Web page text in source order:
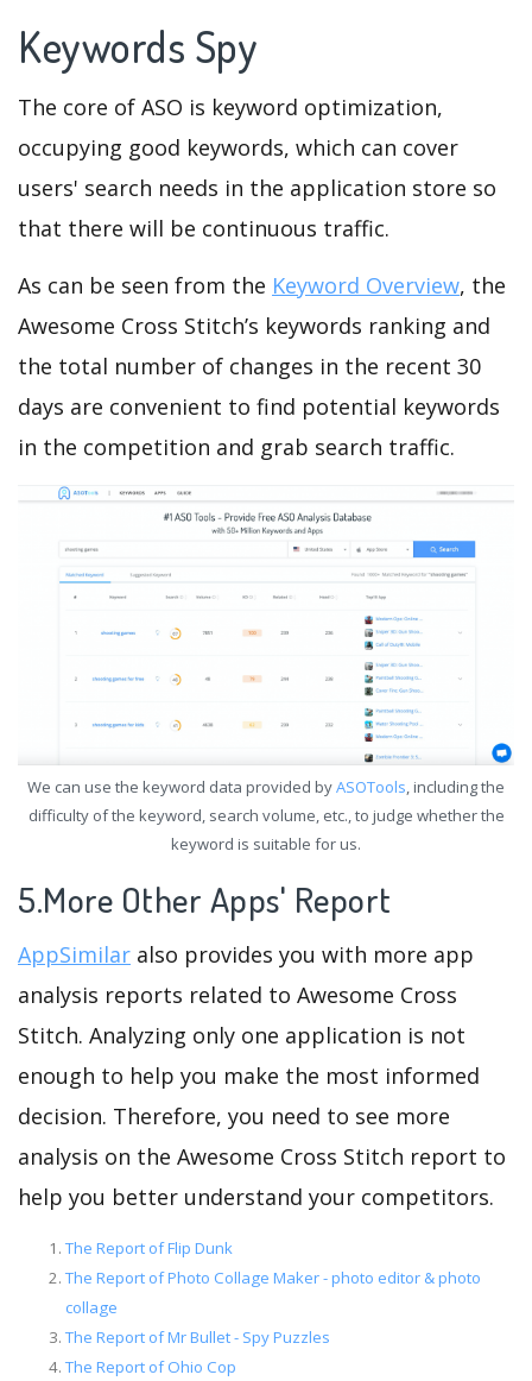
Keywords Spy
The core of ASO is keyword optimization,
occupying good keywords, which can cover
users' search needs in the application store so
that there will be continuous traffic.
As can be seen from the Keyword Overview, the
Awesome Cross Stitch’s keywords ranking and
the total number of changes in the recent 30
days are convenient to find potential keywords
in the competition and grab search traffic.
We can use the keyword data provided byASOTools, including the
difficulty of the keyword, search volume, etc., to judge whether the
keyword is suitable for us.
5.More Other Apps' Report
AppSimilar also provides you with more app
analysis reports related to Awesome Cross
Stitch. Analyzing only one application is not
enough to help you make the most informed
decision. Therefore, you need to see more
analysis on the Awesome Cross Stitch report to
help you better understand your competitors.
The Report of Flip Dunk
The Report of Photo Collage Maker - photo editor & photo
collage
The Report of Mr Bullet - Spy Puzzles
The Report of Ohio Cop